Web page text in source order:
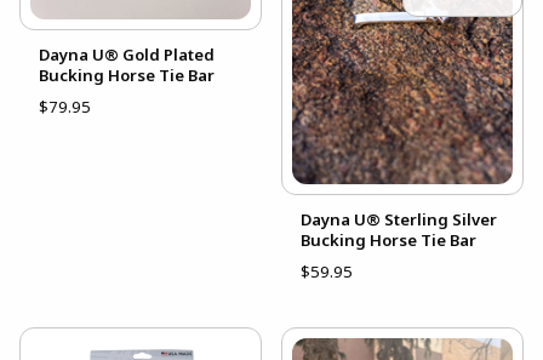
Dayna U® Gold Plated
Bucking Horse Tie Bar
$79.95
Dayna U® Sterling Silver
Bucking Horse Tie Bar
$59.95